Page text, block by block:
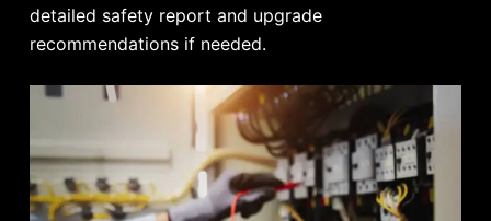
detailed safety report and upgrade
recommendations if needed.